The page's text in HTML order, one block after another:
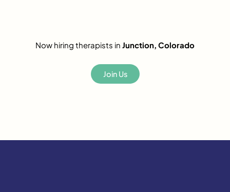
Now hiring therapists in Junction, Colorado
Join Us